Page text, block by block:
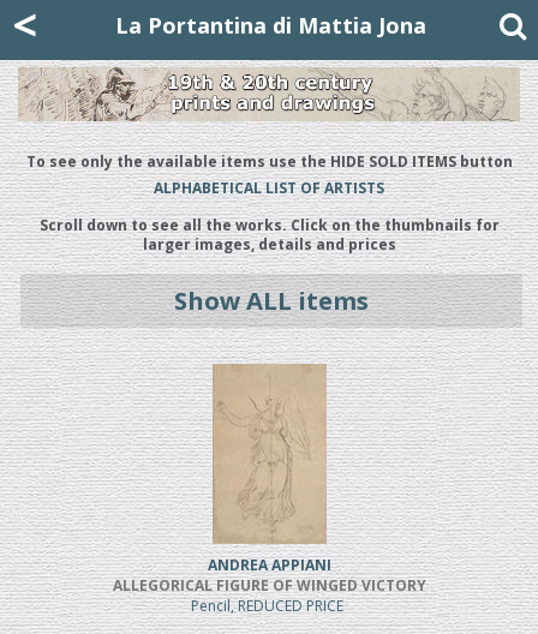
< La Portantina di Mattia Jona
To see only the available items use the HIDE SOLD ITEMS button
ALPHABETICAL LIST OF ARTISTS
Scroll down to see all the works. Click on the thumbnails for
larger images, details and prices
Show ALL items
ANDREA APPIANI
ALLEGORICAL FIGURE OF WINGED VICTORY
Pencil, REDUCED PRICE